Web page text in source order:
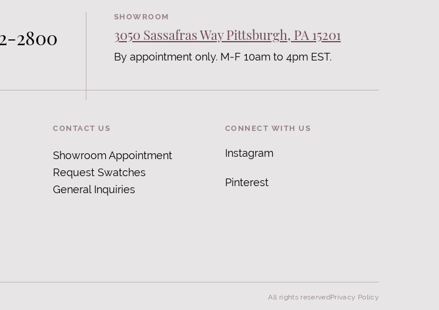
2800
SHOWROOM
3050 Sassafras Way Pittsburgh, PA 15201
By appointment only. M-F 10am to 4pm EST.
CONTACT US
Showroom Appointment
Request Swatches
General Inquiries
CONNECT WITH US
Instagram
Pinterest
All rights reservedPrivacy Policy